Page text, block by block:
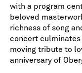
with a program
beloved
richness of song
concert culminates
moving tribute to
anniversary of